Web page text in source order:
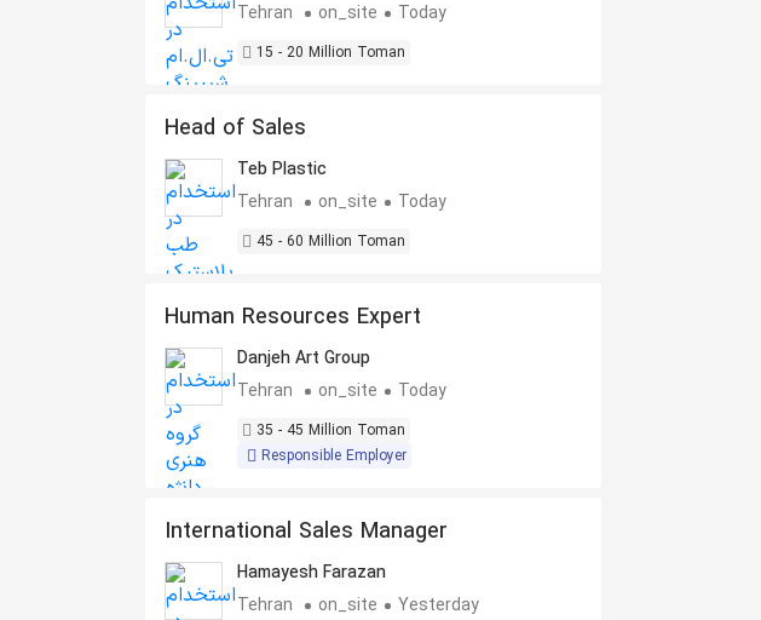
Tehran
on_site Today
15 - 20 Million Toman
Head of Sales
Teb Plastic
Tehran
on_site Today
45 - 60 Million Toman
Human Resources Expert
Danjeh Art Group
Tehran
on_site Today
35 - 45 Million Toman
Responsible Employer
International Sales Manager
Hamayesh Farazan
Tehran
on_site Yesterday